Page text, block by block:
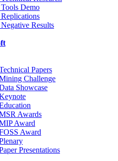
Tools Demo
Replications
Negative Results
Papers
Challenge
Showcase
Awards
Award
Award
Presentations